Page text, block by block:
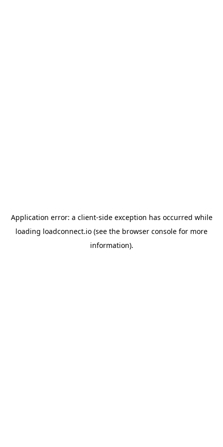
Application error: a client-side exception has occurred while
loading loadconnect.io (see the browser console for more
information).